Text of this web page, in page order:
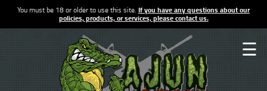
You must be 18 or older to use this site. If you have any questions about our
policies, products, or services, please contact us.
☰